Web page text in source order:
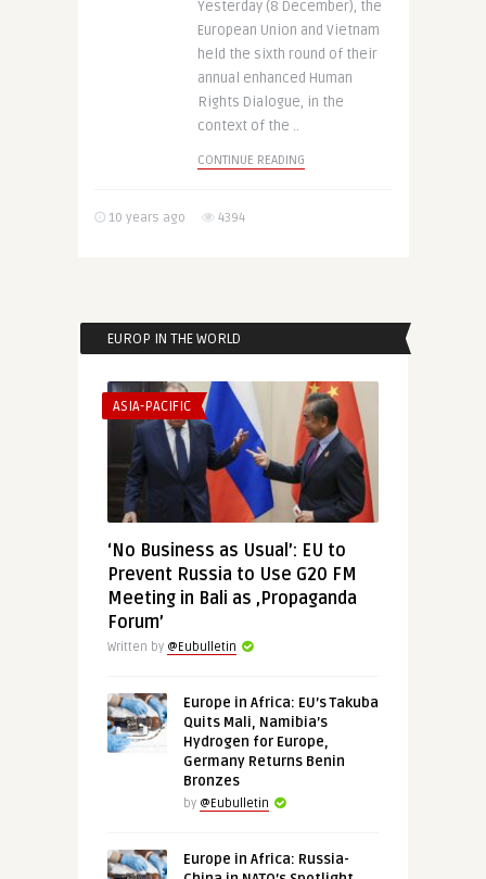
Yesterday (8 December), the
European Union and Vietnam
held the sixth round of their
annual enhanced Human
Rights Dialogue, in the
context of the ..
CONTINUE READING
10 years ago 4394
EUROP IN THE WORLD
ASIA-PACIFIC
‘No Business as Usual’: EU to
Prevent Russia to Use G20 FM
Meeting in Bali as ‚Propaganda
Forum’
Written by @Eubulletin
Europe in Africa: EU’s Takuba
Quits Mali, Namibia’s
Hydrogen for Europe,
Germany Returns Benin
Bronzes
by @Eubulletin
Europe in Africa: Russia-